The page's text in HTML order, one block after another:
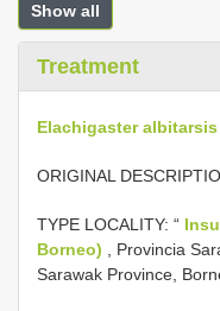
Show all
Treatment
Elachigaster
ORIGINAL
TYPE LOCALITY: “
Borneo) , Provincia
Sarawak Province,